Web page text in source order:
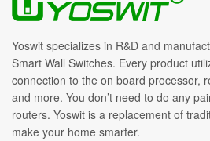
Yoswit specializes in R&D and
Smart Wall Switches. Every product
connection to the on board processor,
and more. You don’t need to do any
routers. Yoswit is a replacement of
make your home smarter.